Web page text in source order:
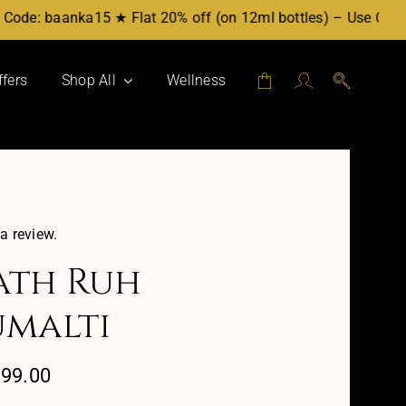
★ Flat 20% off (on 12ml bottles) – Use Code:
Shop All
Workplace
Wellness
review.
Ruh
Price